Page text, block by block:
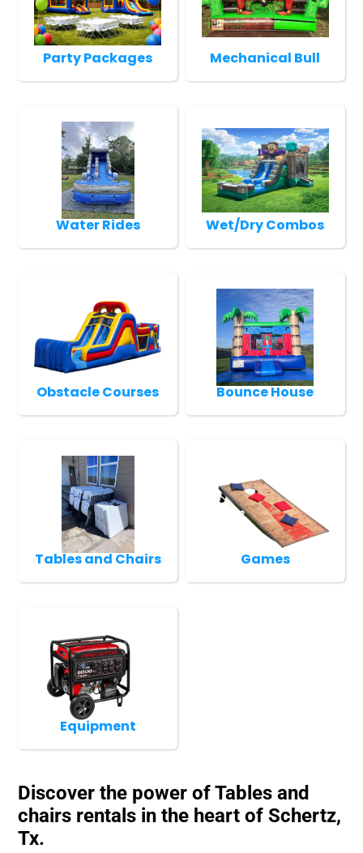
Party Packages Mechanical Bull
Water Rides Wet/Dry Combos
Obstacle Courses Bounce House
Tables and Chairs Games
Equipment
Discover the power of Tables and
chairs rentals in the heart of Schertz,
Tx.